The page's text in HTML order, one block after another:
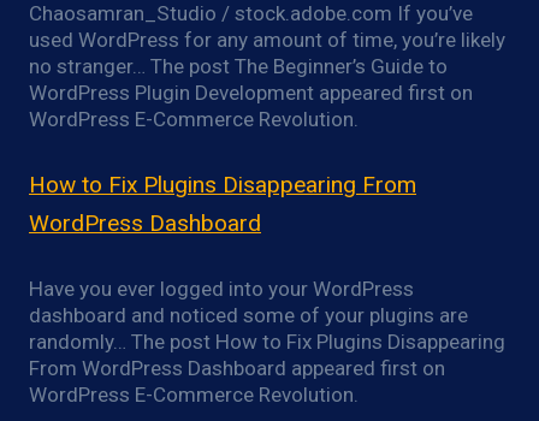
Chaosamran_Studio / stock.adobe.com If you’ve
used WordPress for any amount of time, you’re likely
no stranger… The post The Beginner’s Guide to
WordPress Plugin Development appeared first on
WordPress E-Commerce Revolution.
How to Fix Plugins Disappearing From
WordPress Dashboard
Have you ever logged into your WordPress
dashboard and noticed some of your plugins are
randomly… The post How to Fix Plugins Disappearing
From WordPress Dashboard appeared first on
WordPress E-Commerce Revolution.